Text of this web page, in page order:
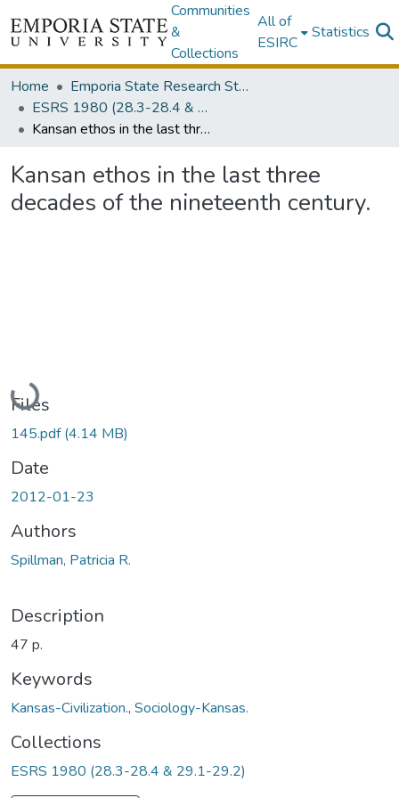
Communities
&
Collections
All of
ESIRC
Statistics
Home
Emporia State Research Studies (1930-Present)
ESRS 1980 (28.3-28.4 & 29.1-29.2)
Kansan ethos in the last three decades of the nineteenth century.
Kansan ethos in the last three
decades of the nineteenth century.
Loading...
Files
145.pdf(4.14 MB)
Date
2012-01-23
Authors
Spillman, Patricia R.
Description
47 p.
Keywords
Kansas-Civilization., Sociology-Kansas.
Collections
ESRS 1980 (28.3-28.4 & 29.1-29.2)